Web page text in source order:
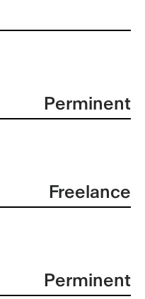
Perminent
Freelance
Perminent